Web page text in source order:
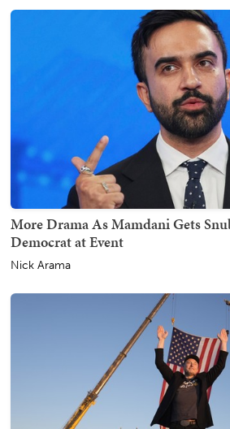
More Drama As Mamdani Gets
Democrat at Event
Nick Arama